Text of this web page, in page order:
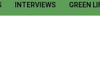
INTERVIEWS GREEN